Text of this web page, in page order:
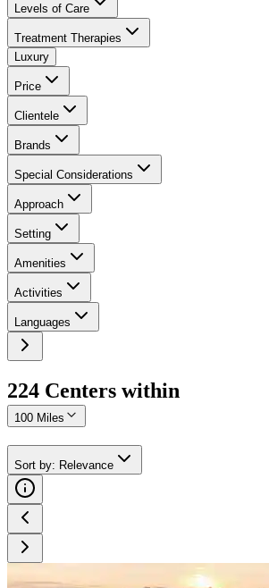
Levels of Care
Treatment Therapies
Luxury
Price
Clientele
Brands
Special Considerations
Approach
Setting
Amenities
Activities
Languages
224 Centers within
100 Miles
Sort by: Relevance